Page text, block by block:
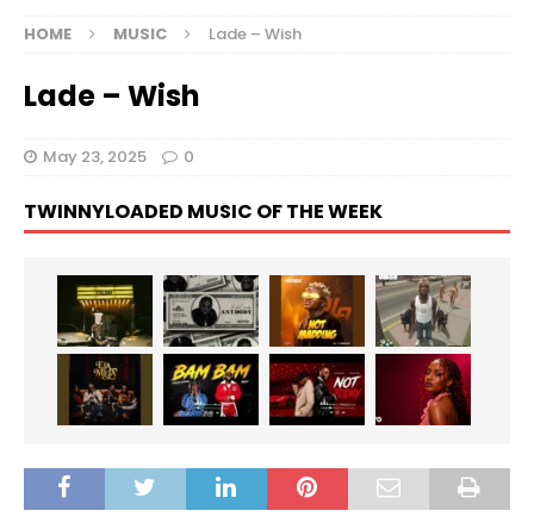
HOME MUSIC Lade – Wish
Lade – Wish
May 23, 2025 0
TWINNYLOADED MUSIC OF THE WEEK